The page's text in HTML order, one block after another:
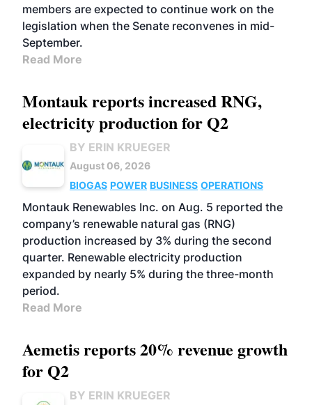
members are expected to continue work on the
legislation when the Senate reconvenes in mid-
September.
Read More
Montauk reports increased RNG,
electricity production for Q2
BY ERIN KRUEGER
August 06, 2026
BIOGAS POWER BUSINESS OPERATIONS
Montauk Renewables Inc. on Aug. 5 reported the
company’s renewable natural gas (RNG)
production increased by 3% during the second
quarter. Renewable electricity production
expanded by nearly 5% during the three-month
period.
Read More
Aemetis reports 20% revenue growth
for Q2
BY ERIN KRUEGER